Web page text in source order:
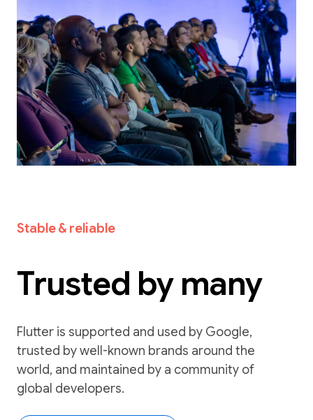
Stable & reliable
Trusted by many
Flutter is supported and used by Google,
trusted by well-known brands around the
world, and maintained by a community of
global developers.